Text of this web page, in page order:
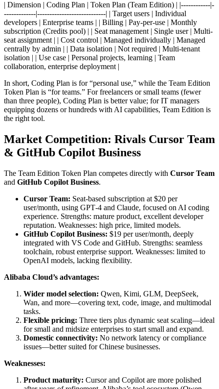
| Dimension | Coding Plan | Token Plan (Team Edition) | |------------|-
-------------|----------------------------| | Target users | Individual
developers | Enterprise teams | | Billing | Pay-per-use | Monthly
subscription (Credits pool) | | Seat management | Single user | Multi-
seat assignment | | Cost control | Managed individually | Managed
centrally by admin | | Data isolation | Not required | Multi-tenant
isolation | | Use case | Personal projects, learning | Team
collaboration, enterprise deployment |
In short, Coding Plan is for “personal use,” while the Team Edition
Token Plan is “for teams.” For freelancers or small teams (fewer
than three people), Coding Plan is better value; for IT managers
equipping dozens or hundreds with AI capabilities, Team Edition is
the right tool.
Market Competition: Rivals Cursor Team
& GitHub Copilot Business
The Team Edition Token Plan competes directly with Cursor Team
and GitHub Copilot Business.
Cursor Team: Seat-based subscription at $20 per
user/month, using GPT‑4 and Claude, focused on AI coding
experience. Strengths: mature product, excellent developer
reputation. Weaknesses: high price, limited models.
GitHub Copilot Business: $19 per user/month, deeply
integrated with VS Code and GitHub. Strengths: seamless
toolchain, robust enterprise support. Weaknesses: limited to
OpenAI models, lacking flexibility.
Alibaba Cloud’s advantages:
Wider model selection: Qwen, Kimi, GLM, DeepSeek,
Wan, and more—covering text, code, image, and multimodal
tasks.
Flexible pricing: Three tiers plus dynamic seat scaling—ideal
for small and midsize enterprises to start small and expand.
Domestic connectivity: No network latency or compliance
issues—better suited for Chinese businesses.
Weaknesses:
Product maturity: Cursor and Copilot are more polished